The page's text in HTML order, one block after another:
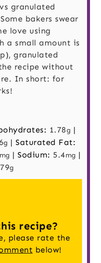
granulated
bakers swear
love using
a small amount is
granulated
recipe without
In short: for
1.78g |
g | Saturated Fat:
mg | Sodium: 5.4mg |
g
recipe?
please rate the
below!